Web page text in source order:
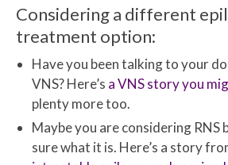
Considering a different
treatment option:
Have you been talking to your
VNS? Here’s a VNS story you
plenty more too.
Maybe you are considering RNS
sure what it is. Here’s a story